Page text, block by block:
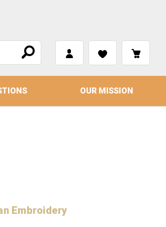
OUR MISSION
Embroidery